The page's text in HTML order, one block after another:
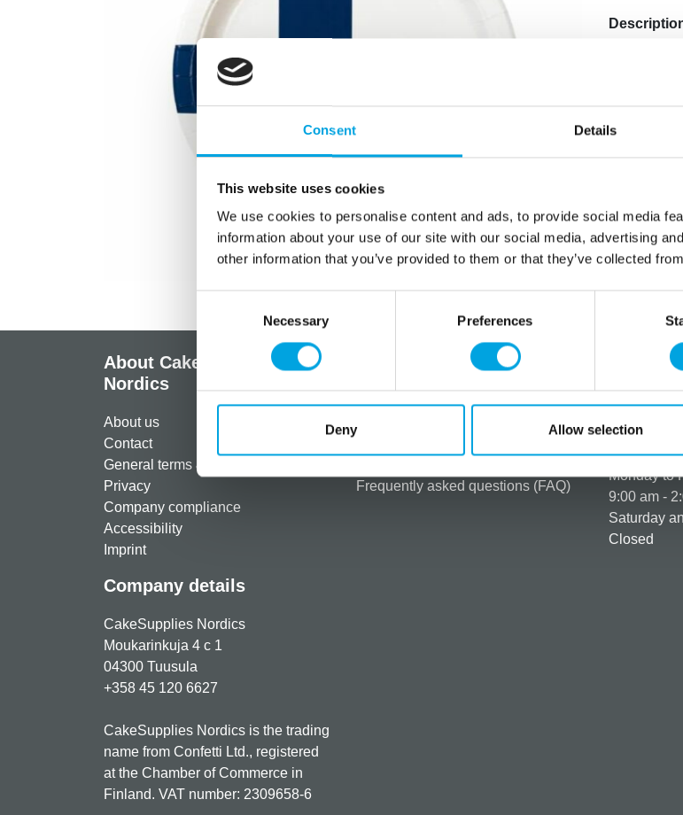
Consent Details
This website uses cookies
We use cookies to personalise content and ads, to provide social media
information about your use of our site with our social media, advertising
other information that you’ve provided to them or that they’ve collected
Necessary Preferences
Deny Allow selection
Paper
Package
Diameter:
Additional
About CakeSupplies
Nordics
About us
Contact
General terms & conditions
Privacy
Company compliance
Accessibility
Imprint
Company details
CakeSupplies Nordics
Moukarinkuja 4 c 1
04300 Tuusula
+358 45 120 6627
CakeSupplies Nordics is the trading
name from Confetti Ltd., registered
at the Chamber of Commerce in
Finland. VAT number: 2309658-6
Register as a customer
Frequently asked questions (FAQ)
How
+358 45
Monday to
9:00 am -
Saturday
Closed